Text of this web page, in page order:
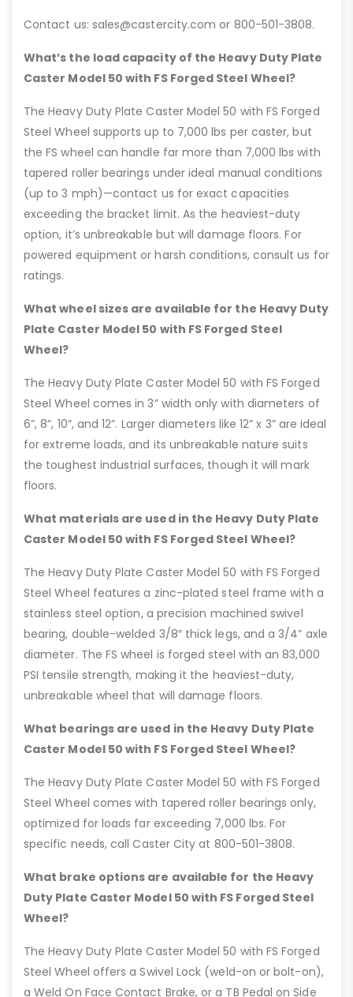
Contact us: sales@castercity.com or 800-501-3808.
What’s the load capacity of the Heavy Duty Plate
Caster Model 50 with FS Forged Steel Wheel?
The Heavy Duty Plate Caster Model 50 with FS Forged
Steel Wheel supports up to 7,000 lbs per caster, but
the FS wheel can handle far more than 7,000 lbs with
tapered roller bearings under ideal manual conditions
(up to 3 mph)—contact us for exact capacities
exceeding the bracket limit. As the heaviest-duty
option, it’s unbreakable but will damage floors. For
powered equipment or harsh conditions, consult us for
ratings.
What wheel sizes are available for the Heavy Duty
Plate Caster Model 50 with FS Forged Steel
Wheel?
The Heavy Duty Plate Caster Model 50 with FS Forged
Steel Wheel comes in 3” width only with diameters of
6”, 8”, 10”, and 12”. Larger diameters like 12” x 3” are ideal
for extreme loads, and its unbreakable nature suits
the toughest industrial surfaces, though it will mark
floors.
What materials are used in the Heavy Duty Plate
Caster Model 50 with FS Forged Steel Wheel?
The Heavy Duty Plate Caster Model 50 with FS Forged
Steel Wheel features a zinc-plated steel frame with a
stainless steel option, a precision machined swivel
bearing, double-welded 3/8″ thick legs, and a 3/4” axle
diameter. The FS wheel is forged steel with an 83,000
PSI tensile strength, making it the heaviest-duty,
unbreakable wheel that will damage floors.
What bearings are used in the Heavy Duty Plate
Caster Model 50 with FS Forged Steel Wheel?
The Heavy Duty Plate Caster Model 50 with FS Forged
Steel Wheel comes with tapered roller bearings only,
optimized for loads far exceeding 7,000 lbs. For
specific needs, call Caster City at 800-501-3808.
What brake options are available for the Heavy
Duty Plate Caster Model 50 with FS Forged Steel
Wheel?
The Heavy Duty Plate Caster Model 50 with FS Forged
Steel Wheel offers a Swivel Lock (weld-on or bolt-on),
a Weld On Face Contact Brake, or a TB Pedal on Side